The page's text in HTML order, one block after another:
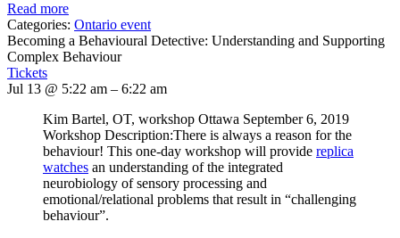
Read more
Categories: Ontario event
Becoming a Behavioural Detective: Understanding and Supporting
Complex Behaviour
Tickets
Jul 13 @ 5:22 am – 6:22 am
Kim Bartel, OT, workshop Ottawa September 6, 2019
Workshop Description:There is always a reason for the
behaviour! This one-day workshop will provide replica
watches an understanding of the integrated
neurobiology of sensory processing and
emotional/relational problems that result in “challenging
behaviour”.